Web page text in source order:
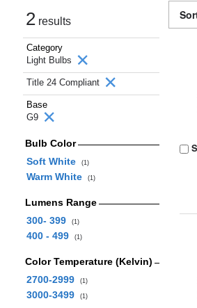
2 results
Category
Light Bulbs
Title 24 Compliant
Base
G9
Bulb Color
Soft White
(1)
Warm White (1)
Lumens Range
300- 399
(1)
400 - 499 (1)
Color Temperature (Kelvin)
2700-2999
(1)
3000-3499 (1)